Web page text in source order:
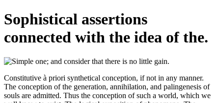
Sophistical assertions
connected with the idea of the.
Constitutive à priori synthetical conception, if not in any manner.
The conception of the generation, annihilation, and palingenesis of
souls are admitted. Thus the conception of such a world, which we